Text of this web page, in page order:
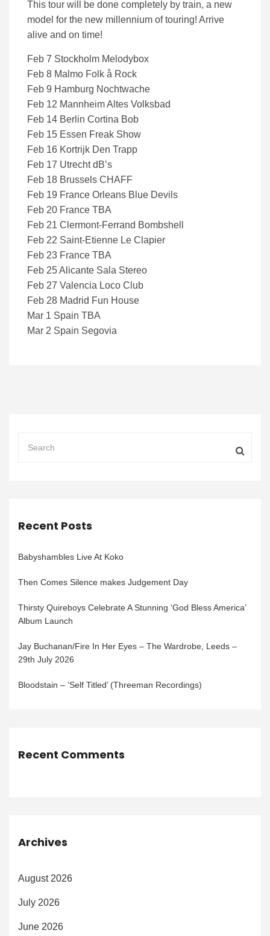
This tour will be done completely by train, a new
model for the new millennium of touring! Arrive
alive and on time!
Feb 7 Stockholm Melodybox
Feb 8 Malmo Folk å Rock
Feb 9 Hamburg Nochtwache
Feb 12 Mannheim Altes Volksbad
Feb 14 Berlin Cortina Bob
Feb 15 Essen Freak Show
Feb 16 Kortrijk Den Trapp
Feb 17 Utrecht dB’s
Feb 18 Brussels CHAFF
Feb 19 France Orleans Blue Devils
Feb 20 France TBA
Feb 21 Clermont-Ferrand Bombshell
Feb 22 Saint-Etienne Le Clapier
Feb 23 France TBA
Feb 25 Alicante Sala Stereo
Feb 27 Valencia Loco Club
Feb 28 Madrid Fun House
Mar 1 Spain TBA
Mar 2 Spain Segovia
Recent Posts
Babyshambles Live At Koko
Then Comes Silence makes Judgement Day
Thirsty Quireboys Celebrate A Stunning ‘God Bless America’
Album Launch
Jay Buchanan/Fire In Her Eyes – The Wardrobe, Leeds –
29th July 2026
Bloodstain – ‘Self Titled’ (Threeman Recordings)
Recent Comments
Archives
August 2026
July 2026
June 2026